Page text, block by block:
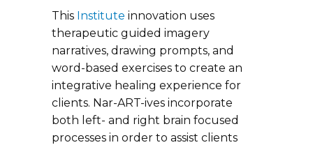
This Institute innovation uses
therapeutic guided imagery
narratives, drawing prompts, and
word-based exercises to create an
integrative healing experience for
clients. Nar-ART-ives incorporate
both left- and right brain focused
processes in order to assist clients